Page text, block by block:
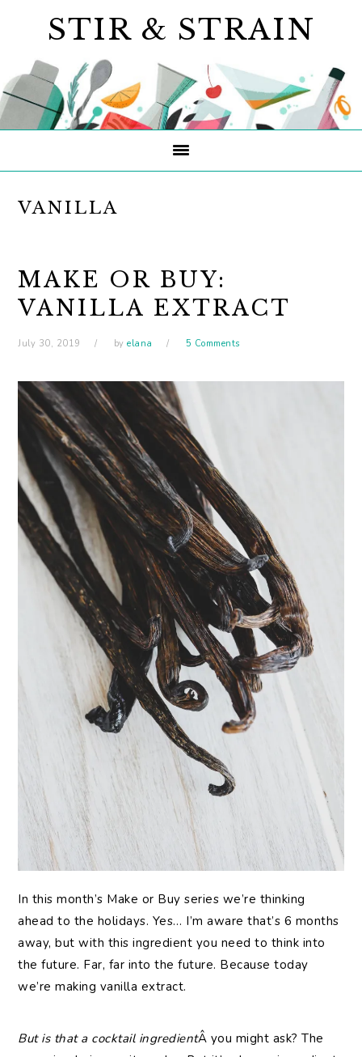
navigation
content
sidebar
STIR & STRAIN
VANILLA
MAKE OR BUY:
VANILLA EXTRACT
July 30, 2019 byelana 5 Comments
In this month’s Make or Buy series we’re thinking
ahead to the holidays. Yes… I’m aware that’s 6 months
away, but with this ingredient you need to think into
the future. Far, far into the future. Because today
we’re making vanilla extract.
But is that a cocktail ingredientÂ you might ask? The